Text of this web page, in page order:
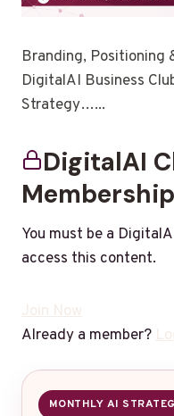
Branding, Positioning
DigitalAI Business
Strategy…...
DigitalAI
You must be a
access this content.
Join Now
Already a member?
MONTHLY AI